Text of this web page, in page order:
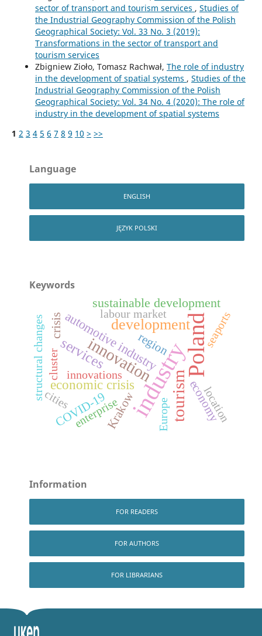
sector of transport and tourism services , Studies of
the Industrial Geography Commission of the Polish
Geographical Society: Vol. 33 No. 3 (2019):
Transformations in the sector of transport and
tourism services
Zbigniew Zioło, Tomasz Rachwał, The role of industry
in the development of spatial systems , Studies of the
Industrial Geography Commission of the Polish
Geographical Society: Vol. 34 No. 4 (2020): The role of
industry in the development of spatial systems
1 2 3 4 5 6 7 8 9 10 > >>
Language
ENGLISH
JĘZYK POLSKI
Keywords
industryPoland
tourism
innovation
development
services
economic crisis
automotive industry
sustainable development
crisis
Krakow
COVID-19 economy
region
innovations
location
enterprise
cluster
structural changes seaports
labour market
cities Europe
Information
FOR READERS
FOR AUTHORS
FOR LIBRARIANS